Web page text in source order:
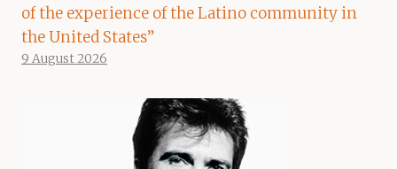
of the experience of the Latino community in
the United States”
9 August 2026